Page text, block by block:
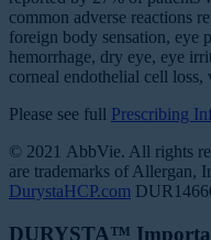
common adverse reactions
foreign body sensation, eye
hemorrhage, dry eye, eye
corneal endothelial cell
Please see full Prescribing
© 2021 AbbVie. All rights
are trademarks of Allergan,
DurystaHCP.com
DURYSTA™